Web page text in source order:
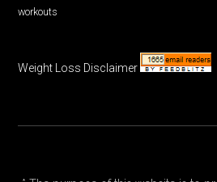
workouts
Weight Loss Disclaimer